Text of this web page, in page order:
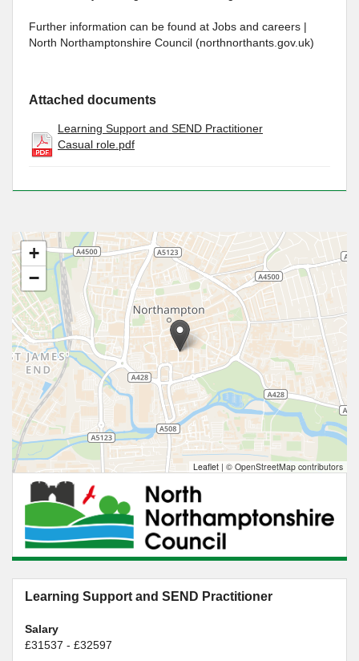
Further information can be found at Jobs and careers |
North Northamptonshire Council (northnorthants.gov.uk)
Attached documents
Learning Support and SEND Practitioner
Casual role.pdf
+
−
Leaflet | © OpenStreetMap contributors
Learning Support and SEND Practitioner
Salary
£31537 - £32597